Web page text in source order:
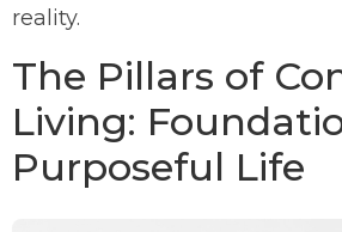
reality.
The Pillars of
Living:
Purposeful Life